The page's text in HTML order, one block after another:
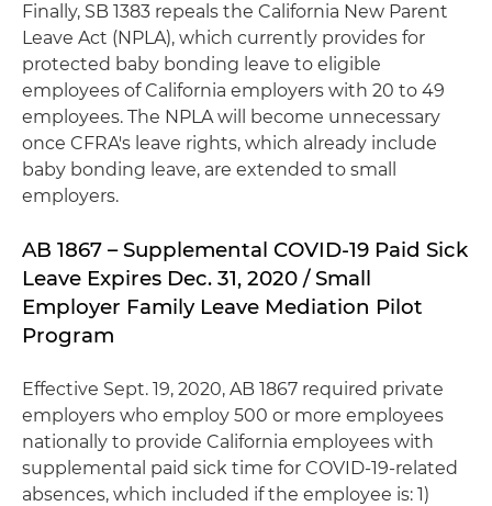
Finally, SB 1383 repeals the California New Parent
Leave Act (NPLA), which currently provides for
protected baby bonding leave to eligible
employees of California employers with 20 to 49
employees. The NPLA will become unnecessary
once CFRA's leave rights, which already include
baby bonding leave, are extended to small
employers.
AB 1867 – Supplemental COVID-19 Paid Sick
Leave Expires Dec. 31, 2020 / Small
Employer Family Leave Mediation Pilot
Program
Effective Sept. 19, 2020, AB 1867 required private
employers who employ 500 or more employees
nationally to provide California employees with
supplemental paid sick time for COVID-19-related
absences, which included if the employee is: 1)